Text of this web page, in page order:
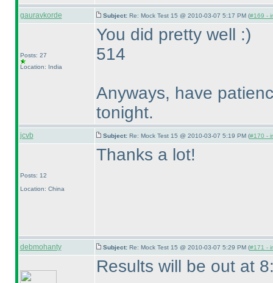
gauravkorde Subject: Re: Mock Test 15 @ 2010-03-07 5:17 PM (#169 -
Posts: 27
Location: India
You did pretty well :)
514
Anyways, have
tonight.
jcvb Subject: Re: Mock Test 15 @ 2010-03-07 5:19 PM (#170 -
Posts: 12
Location: China
Thanks a lot!
debmohanty Subject: Re: Mock Test 15 @ 2010-03-07 5:29 PM (#171 -
Results will be out at